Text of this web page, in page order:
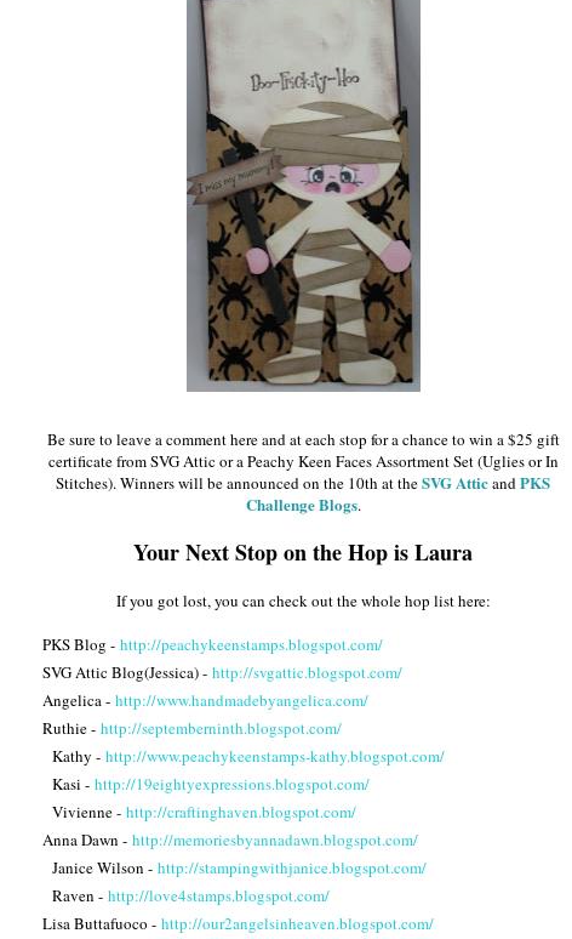
Be sure to leave a comment here and at each stop for a chance to win a $25 gift
certificate from SVG Attic or a Peachy Keen Faces Assortment Set (Uglies or In
Stitches). Winners will be announced on the 10th at theSVG AtticandPKS
Challenge Blogs.
Your Next Stop on the Hop is Laura
If you got lost, you can check out the whole hop list here:
PKS Blog - http://peachykeenstamps.blogspot.com/
SVG Attic Blog(Jessica) - http://svgattic.blogspot.com/
Angelica - http://www.handmadebyangelica.com/
Ruthie - http://septemberninth.blogspot.com/
Kathy - http://www.peachykeenstamps-kathy.blogspot.com/
Kasi - http://19eightyexpressions.blogspot.com/
Vivienne - http://craftinghaven.blogspot.com/
Anna Dawn - http://memoriesbyannadawn.blogspot.com/
Janice Wilson - http://stampingwithjanice.blogspot.com/
Raven - http://love4stamps.blogspot.com/
Lisa Buttafuoco - http://our2angelsinheaven.blogspot.com/